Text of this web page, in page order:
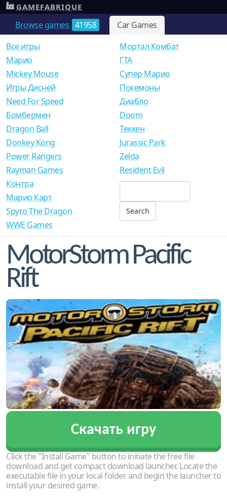
Browse games 41958 Car Games
GAMEFABRIQUE
Все игры
Mарио
Mickey Mouse
Игры Дисней
Need For Speed
Мортал Комбат
ГТА
Супер Марио
Покемоны
Диабло
Бомбермен
Dragon Ball
Donkey Kong
Power Rangers
Rayman Games
Doom
Теккен
Jurassic Park
Zelda
Resident Evil
Контра
Марио Карт
Spyro The Dragon
WWE Games
MotorStorm Pacific
Rift
Скачать игру
Click the "Install Game" button to initiate the free file
download and get compact download launcher. Locate the
executable file in your local folder and begin the launcher to
install your desired game.